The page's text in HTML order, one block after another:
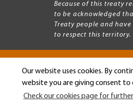
Our website uses cookies. By
website you are giving consent to
Check our cookies page for
Because of this treaty
to be acknowledged
Treaty people and
to respect this territory.
Copyright © 2026 Mount Allison
Legal